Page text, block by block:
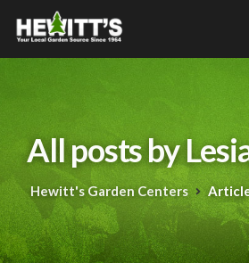
All posts by
Hewitt's Garden Centers